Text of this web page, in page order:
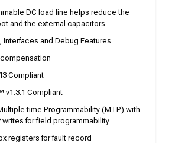
DC load line helps reduce the
and the external capacitors
and Debug Features
Compliant
v1.3.1 Compliant
time Programmability (MTP) with
writes for field programmability
registers for fault record